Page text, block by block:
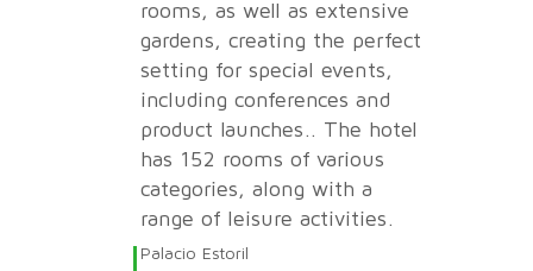
rooms, as well as extensive
gardens, creating the perfect
setting for special events,
including conferences and
product launches.. The hotel
has 152 rooms of various
categories, along with a
range of leisure activities.
Palacio Estoril